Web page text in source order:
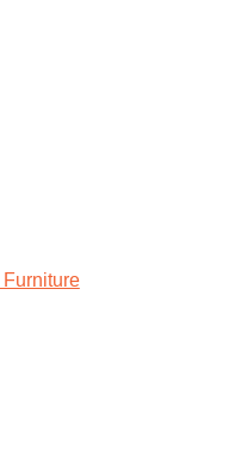
Furniture